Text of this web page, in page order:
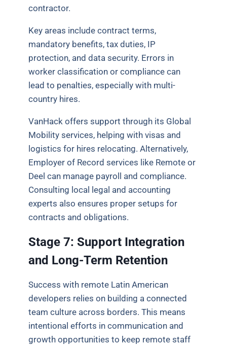
contractor.
Key areas include contract terms,
mandatory benefits, tax duties, IP
protection, and data security. Errors in
worker classification or compliance can
lead to penalties, especially with multi-
country hires.
VanHack offers support through its Global
Mobility services, helping with visas and
logistics for hires relocating. Alternatively,
Employer of Record services like Remote or
Deel can manage payroll and compliance.
Consulting local legal and accounting
experts also ensures proper setups for
contracts and obligations.
Stage 7: Support Integration
and Long-Term Retention
Success with remote Latin American
developers relies on building a connected
team culture across borders. This means
intentional efforts in communication and
growth opportunities to keep remote staff